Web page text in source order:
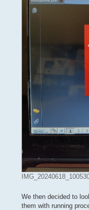
We then decided to
them with running